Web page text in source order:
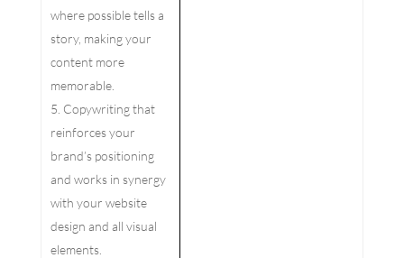
where possible tells a
story, making your
content more
memorable.
Copywriting that
reinforces your
brand’s positioning
and works in synergy
with your website
design and all visual
elements.